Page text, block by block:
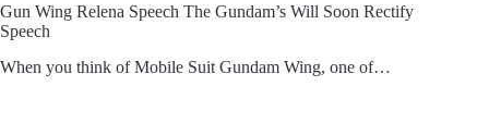
Gun Wing Relena Speech The Gundam’s Will Soon Rectify
Speech
When you think of Mobile Suit Gundam Wing, one of…